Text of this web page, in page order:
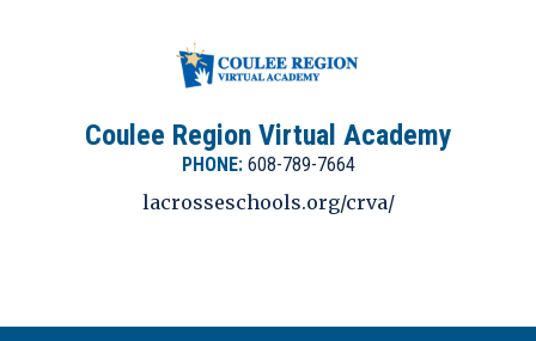
Coulee Region Virtual Academy
PHONE: 608-789-7664
lacrosseschools.org/crva/
UNIVERSITY OF WI LA CROSSE